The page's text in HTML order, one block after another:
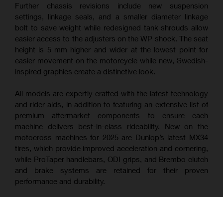
Further chassis revisions include new suspension
settings, linkage seals, and a smaller diameter linkage
bolt to save weight while redesigned tank shrouds allow
easier access to the adjusters on the WP shock. The seat
height is 5 mm higher and wider at the lowest point for
easier movement on the motorcycle while new, Swedish-
inspired graphics create a distinctive look.
All models are expertly crafted with the latest technology
and rider aids, in addition to featuring an extensive list of
premium aftermarket components to ensure each
machine delivers best-in-class rideability. New on the
motocross machines for 2025 are Dunlop’s latest MX34
tires, which provide improved acceleration and cornering,
while ProTaper handlebars, ODI grips, and Brembo clutch
and brake systems are retained for their proven
performance and durability.